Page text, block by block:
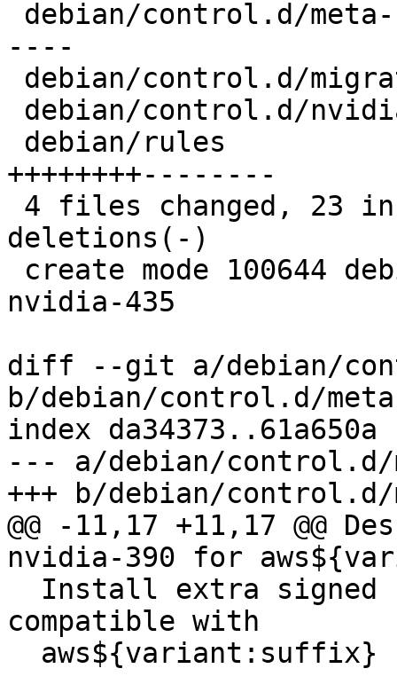
----
++++++++--------
deletions(-)
nvidia-435
diff --git a/debian/
b/debian/control.d/
index da34373..61a650a
--- a/debian/control.d/
+++ b/debian/
@@ -11,17 +11,17
nvidia-390 for
compatible with